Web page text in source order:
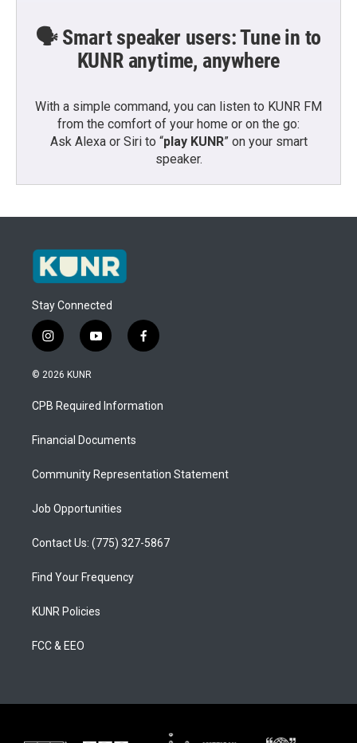
🗣️ Smart speaker users: Tune in to
KUNR anytime, anywhere
With a simple command, you can listen to KUNR FM
from the comfort of your home or on the go:
Ask Alexa or Siri to “play KUNR” on your smart
speaker.
Stay Connected
i
n
s
a
g
a
y
o
u
b
f
a
b
o
© 2026 KUNR
CPB Required Information
Financial Documents
Community Representation Statement
Job Opportunities
Contact Us: (775) 327-5867
Find Your Frequency
KUNR Policies
FCC & EEO